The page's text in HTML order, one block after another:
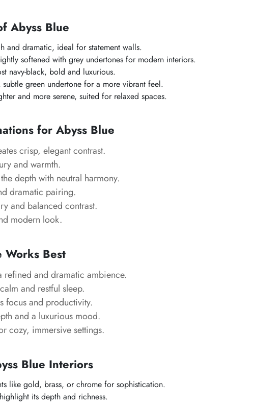
Abyss Blue
and dramatic, ideal for statement walls.
softened with grey undertones for modern interiors.
navy-black, bold and luxurious.
subtle green undertone for a more vibrant feel.
and more serene, suited for relaxed spaces.
for Abyss Blue
crisp, elegant contrast.
and warmth.
depth with neutral harmony.
dramatic pairing.
and balanced contrast.
modern look.
Works Best
refined and dramatic ambience.
and restful sleep.
focus and productivity.
and a luxurious mood.
cozy, immersive settings.
Blue Interiors
like gold, brass, or chrome for sophistication.
its depth and richness.